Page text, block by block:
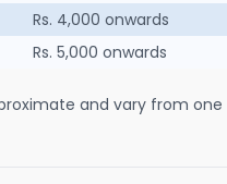
Rs. 4,000 onwards
Rs. 5,000 onwards
and vary from one